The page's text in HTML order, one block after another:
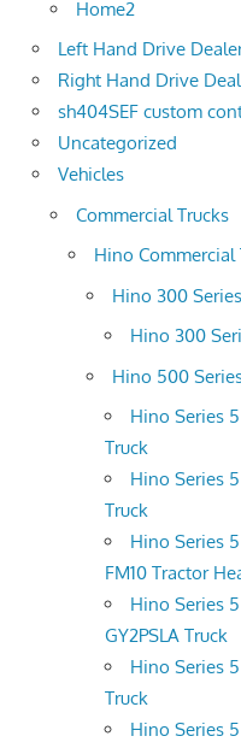
Home2
Left Hand Drive
Right Hand Drive
sh404SEF custom
Uncategorized
Vehicles
Commercial Trucks
Hino Commercial
Hino 300
Hino 300
Hino 500
Hino Series
Truck
Hino Series
Truck
Hino Series
FM10 Tractor
Hino Series
GY2PSLA Truck
Hino Series
Truck
Hino Series